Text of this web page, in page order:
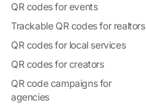
QR codes for events
Trackable QR codes for realtors
QR codes for local services
QR codes for creators
QR code campaigns for
agencies